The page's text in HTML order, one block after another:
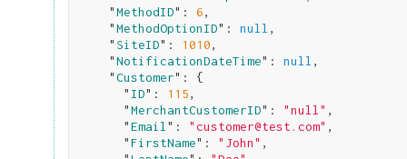
    "
MethodID": 6,
    "
MethodOptionID": null ,
    "
SiteID": 1010,
    "
NotificationDateTime": null ,
    "
Customer": {
      "
ID": 115,
      "
MerchantCustomerID": "null" ,
      "
Email": "customer@test.com" ,
      "
FirstName": "John" ,